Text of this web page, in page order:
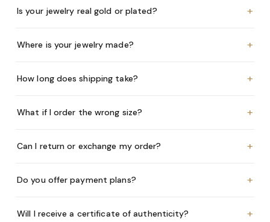
Is your jewelry real gold or plated? +
Where is your jewelry made? +
How long does shipping take? +
What if I order the wrong size? +
Can I return or exchange my order? +
Do you offer payment plans? +
Will I receive a certificate of authenticity? +